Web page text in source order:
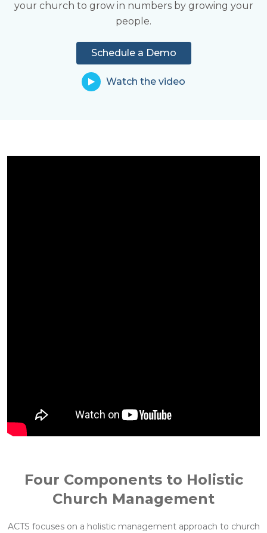
your church to grow in numbers by growing your
people.
Schedule a Demo
Watch the video
Learn More
share in ministry.
Learn More
Four Components to Holistic
Church Management
ACTS focuses on a holistic management approach to church